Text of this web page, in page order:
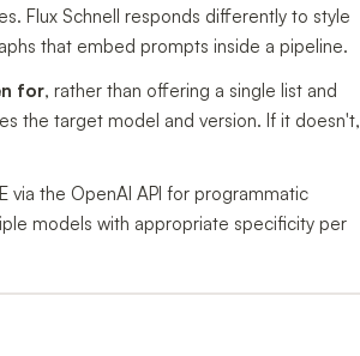
Flux Schnell responds differently to style
that embed prompts inside a pipeline.
for, rather than offering a single list and
the target model and version. If it doesn't,
via the OpenAI API for programmatic
models with appropriate specificity per